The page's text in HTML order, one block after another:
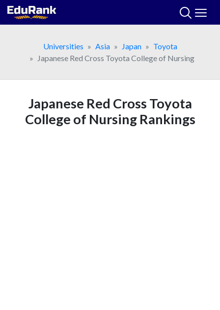
Skip
Universities
Asia Japan
Toyota
Japanese Red Cross Toyota College of Nursing
Japanese Red Cross Toyota
College of Nursing Rankings